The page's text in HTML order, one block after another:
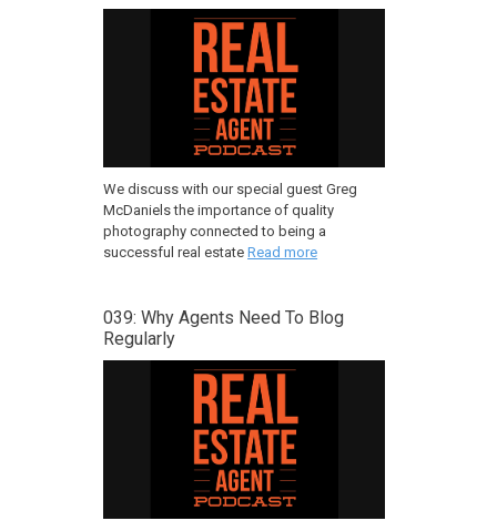
We discuss with our special guest Greg
McDaniels the importance of quality
photography connected to being a
successful real estateRead more
039: Why Agents Need To Blog
Regularly